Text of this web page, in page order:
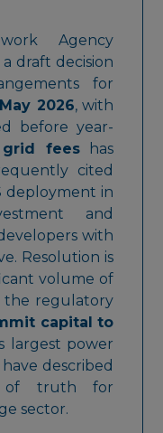
Agency
draft decision
for
2026, with
before year-
feeshas
cited
deployment in
and
with
Resolution is
volume of
the regulatory
capital to
largest power
described
of truth for
sector.